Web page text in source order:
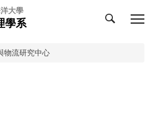
大學
學系
物流研究中心